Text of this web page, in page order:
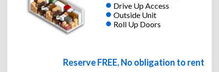
Drive Up Access
Outside Unit
Roll Up Doors
Reserve FREE, No obligation to rent